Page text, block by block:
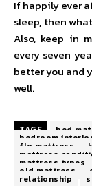
If happily ever
sleep, then
Also, keep in
every seven
better you and
well.
TAGS bed
bedroom
flo mattress
mattress
mattress types
old mattress
relationship